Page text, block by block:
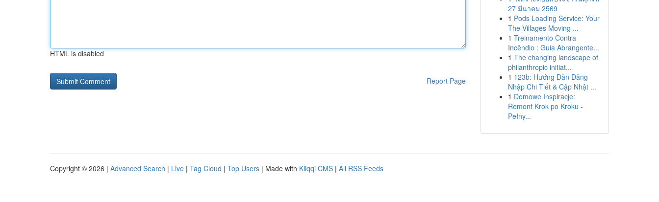
HTML is disabled
Report Page
27 มีนาคม 2569
1 Pods Loading Service: Your
The Villages Moving ...
1 Treinamento Contra
Incêndio : Guia Abrangente...
1 The changing landscape of
philanthropic initiat...
1 123b: Hướng Dẫn Đăng
Nhập Chi Tiết & Cập Nhật ...
1 Domowe Inspiracje:
Remont Krok po Kroku -
Pełny...
Copyright © 2026 | Advanced Search | Live | Tag Cloud | Top Users | Made with Kliqqi CMS | All RSS Feeds